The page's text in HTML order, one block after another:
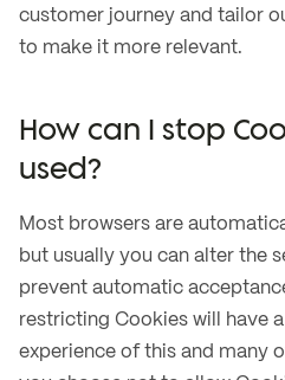
customer journey and tailor
to make it more relevant.
How can I stop
used?
Most browsers are
but usually you can alter the
prevent automatic
restricting Cookies will have
experience of this and many